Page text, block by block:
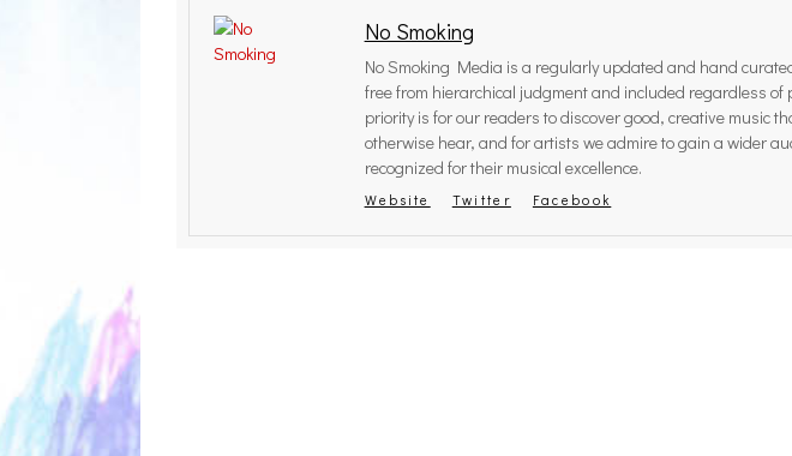
No Smoking
No Smoking Media is a regularly updated and hand
free from hierarchical judgment and included regardless of
priority is for our readers to discover good, creative music
otherwise hear, and for artists we admire to gain a wider
recognized for their musical excellence.
Website Twitter Facebook
THE BREATHING EFFECT, ALTOPALO,
ZETETICS, THE PLUTO MOONS
[PHOTOSET]